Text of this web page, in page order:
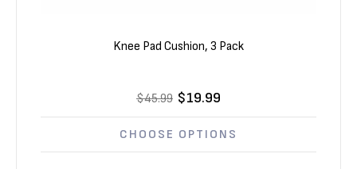
Knee Pad Cushion, 3 Pack
$45.99 $19.99
CHOOSE OPTIONS